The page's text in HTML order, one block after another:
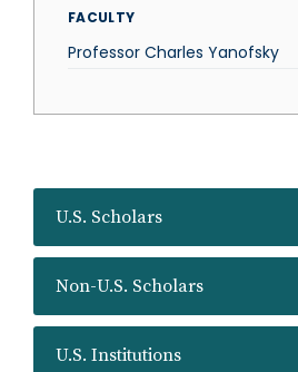
U.S. Scholars
Non-U.S. Scholars
U.S. Institutions
FACULTY
Professor Charles Yanofsky